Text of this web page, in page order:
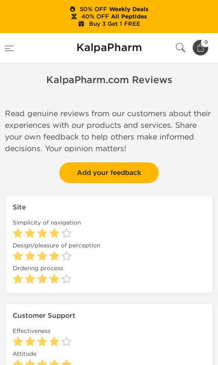
KalpaPharm 0
KalpaPharm.com Reviews
Read genuine reviews from our customers about their
experiences with our products and services. Share
your own feedback to help others make informed
decisions. Your opinion matters!
Add your feedback
Site
Simplicity of navigation
Design/pleasure of perception
Ordering process
Customer Support
Effectiveness
Attitude
50% OFFWeekly Deals
40% OFFAll Peptides
Buy 3 Get 1 FREE